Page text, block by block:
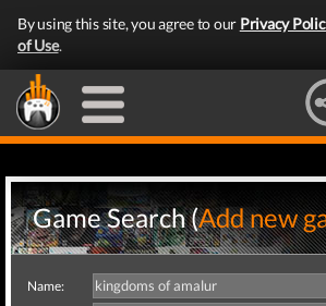
By using this site, you agree to our Privacy
of Use.
Game Search (Add new
Name: